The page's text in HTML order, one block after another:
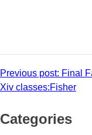
Post
navigation
Previous post: Final
Xiv classes:Fisher
Categories